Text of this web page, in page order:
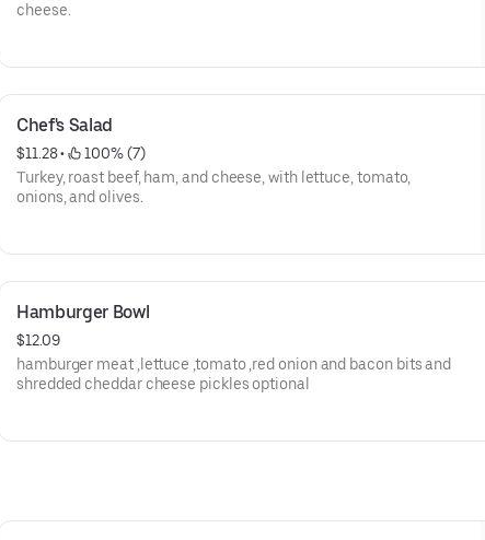
cheese.
Chef's Salad
$11.28 •
100% (7)
Turkey, roast beef, ham, and cheese, with lettuce, tomato,
onions, and olives.
Hamburger Bowl
$12.09
hamburger meat ,lettuce ,tomato ,red onion and bacon bits and
shredded cheddar cheese pickles optional